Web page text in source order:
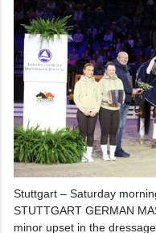
Stuttgart – Saturday
STUTTGART GERMAN
minor upset in the